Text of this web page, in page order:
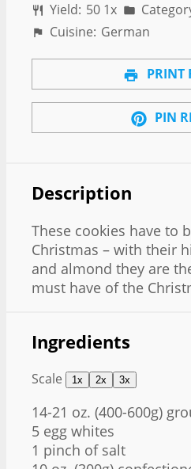
Yield: 50 1x
Cuisine: German
PRINT
PIN
Description
These cookies have to
Christmas – with their
and almond they are
must have of the
Ingredients
Scale 1x 2x 3x
14-21 oz. (400-600g)
5 egg whites
1 pinch of salt